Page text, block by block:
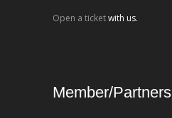
Open a ticketwith us.
Member/Partners